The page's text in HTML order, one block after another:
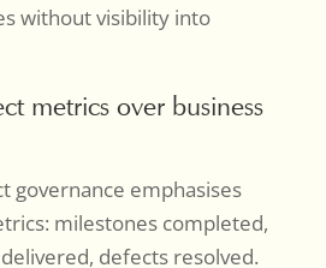
without visibility into
metrics over business
governance emphasises
milestones completed,
defects resolved.